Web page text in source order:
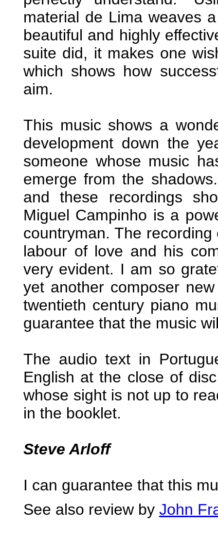
material de Lima weaves
beautiful and highly
suite did, it makes one
which shows how
aim.
This music shows a
development down the
someone whose music
emerge from the
and these recordings
Miguel Campinho is a
countryman. The
labour of love and his
very evident. I am so
yet another composer
twentieth century piano
guarantee that the music
The audio text in
English at the close of
whose sight is not up to
in the booklet.
Steve Arloff
I can guarantee that this
See also review by John